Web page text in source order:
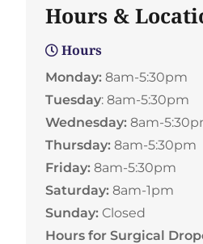
Hours &
Hours
Monday: 8am-5:30pm
Tuesday: 8am-5:30pm
Wednesday: 8am-
Thursday: 8am-5:30pm
Friday: 8am-5:30pm
Saturday: 8am-1pm
Sunday: Closed
Hours for Surgical